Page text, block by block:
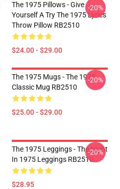
The 1975 Pillows - Give
Yourself A Try The 1975 Lyrics
Throw Pillow RB2510
$24.00 - $29.00
-20%
The 1975 Mugs - The 1975
Classic Mug RB2510
$25.00 - $29.00
-20%
The 1975 Leggings - The Night
In 1975 Leggings RB2510
$28.95
-20%